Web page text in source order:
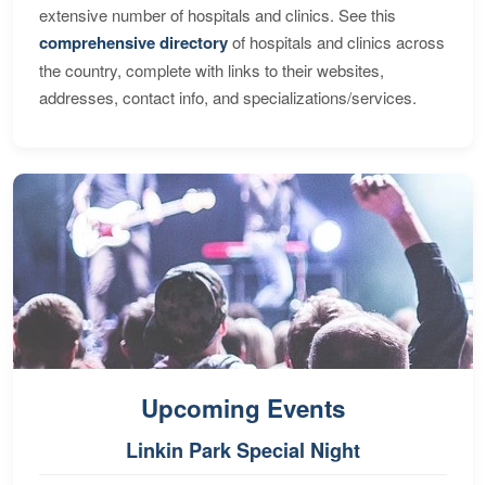
extensive number of hospitals and clinics. See this
comprehensive directoryof hospitals and clinics across
the country, complete with links to their websites,
addresses, contact info, and specializations/services.
Upcoming Events
Linkin Park Special Night